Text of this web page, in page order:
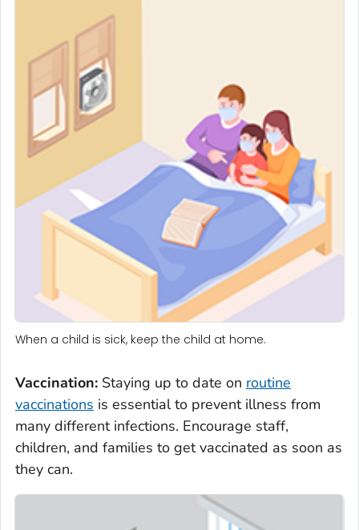
When a child is sick, keep the child at home.
Vaccination: Staying up to date on routine
vaccinations is essential to prevent illness from
many different infections. Encourage staff,
children, and families to get vaccinated as soon as
they can.